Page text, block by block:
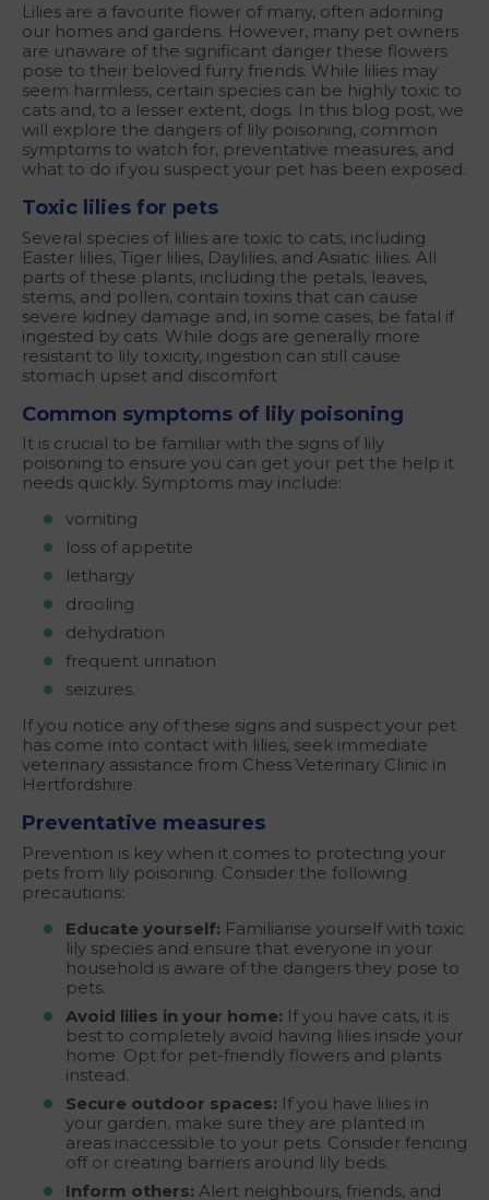
Lilies are a favourite flower of many, often adorning
our homes and gardens. However, many pet owners
are unaware of the significant danger these flowers
pose to their beloved furry friends. While lilies may
seem harmless, certain species can be highly toxic to
cats and, to a lesser extent, dogs. In this blog post, we
will explore the dangers of lily poisoning, common
symptoms to watch for, preventative measures, and
what to do if you suspect your pet has been exposed.
Toxic lilies for pets
Several species of lilies are toxic to cats, including
Easter lilies, Tiger lilies, Daylilies, and Asiatic lilies. All
parts of these plants, including the petals, leaves,
stems, and pollen, contain toxins that can cause
severe kidney damage and, in some cases, be fatal if
ingested by cats. While dogs are generally more
resistant to lily toxicity, ingestion can still cause
stomach upset and discomfort
Common symptoms of lily poisoning
It is crucial to be familiar with the signs of lily
poisoning to ensure you can get your pet the help it
needs quickly. Symptoms may include:
vomiting
loss of appetite
lethargy
drooling
dehydration
frequent urination
seizures.
If you notice any of these signs and suspect your pet
has come into contact with lilies, seek immediate
veterinary assistance from Chess Veterinary Clinic in
Hertfordshire.
Preventative measures
Prevention is key when it comes to protecting your
pets from lily poisoning. Consider the following
precautions:
Educate yourself: Familiarise yourself with toxic
lily species and ensure that everyone in your
household is aware of the dangers they pose to
pets.
Avoid lilies in your home: If you have cats, it is
best to completely avoid having lilies inside your
home. Opt for pet-friendly flowers and plants
instead.
Secure outdoor spaces: If you have lilies in
your garden, make sure they are planted in
areas inaccessible to your pets. Consider fencing
off or creating barriers around lily beds.
Inform others: Alert neighbours, friends, and